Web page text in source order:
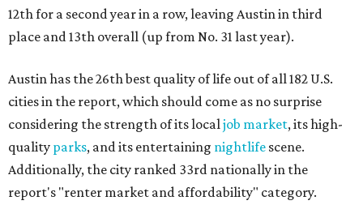
12th for a second year in a row, leaving Austin in third
place and 13th overall (up from No. 31 last year).
Austin has the 26th best quality of life out of all 182 U.S.
cities in the report, which should come as no surprise
considering the strength of its localjob market, its high-
quality parks, and its entertaining nightlife scene.
Additionally, the city ranked 33rd nationally in the
report's "renter market and affordability" category.